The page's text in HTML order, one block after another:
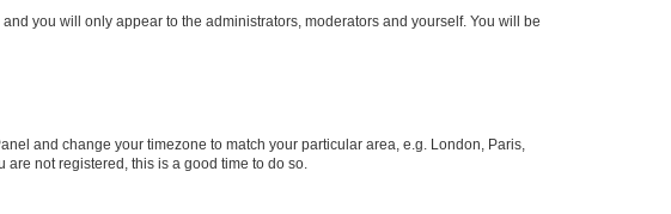
and you will only appear to the administrators, moderators and yourself. You will be
and change your timezone to match your particular area, e.g. London, Paris,
not registered, this is a good time to do so.